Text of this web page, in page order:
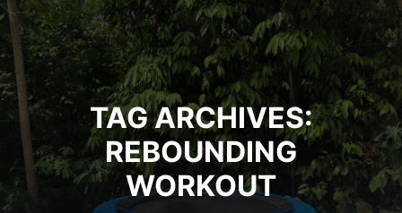
TAG ARCHIVES:
REBOUNDING
WORKOUT